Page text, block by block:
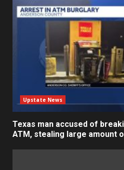
Upstate News
Texas man accused of
ATM, stealing large amount